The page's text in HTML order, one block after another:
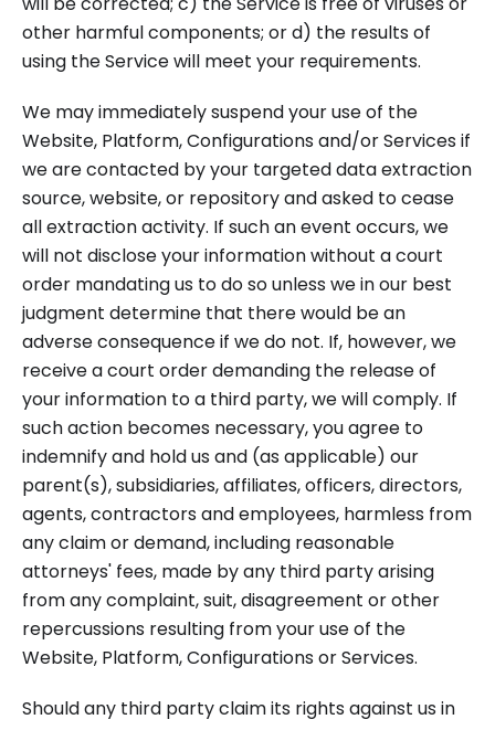
other harmful components; or d) the results of
using the Service will meet your requirements.
We may immediately suspend your use of the
Website, Platform, Configurations and/or Services if
we are contacted by your targeted data extraction
source, website, or repository and asked to cease
all extraction activity. If such an event occurs, we
will not disclose your information without a court
order mandating us to do so unless we in our best
judgment determine that there would be an
adverse consequence if we do not. If, however, we
receive a court order demanding the release of
your information to a third party, we will comply. If
such action becomes necessary, you agree to
indemnify and hold us and (as applicable) our
parent(s), subsidiaries, affiliates, officers, directors,
agents, contractors and employees, harmless from
any claim or demand, including reasonable
attorneys' fees, made by any third party arising
from any complaint, suit, disagreement or other
repercussions resulting from your use of the
Website, Platform, Configurations or Services.
Should any third party claim its rights against us in